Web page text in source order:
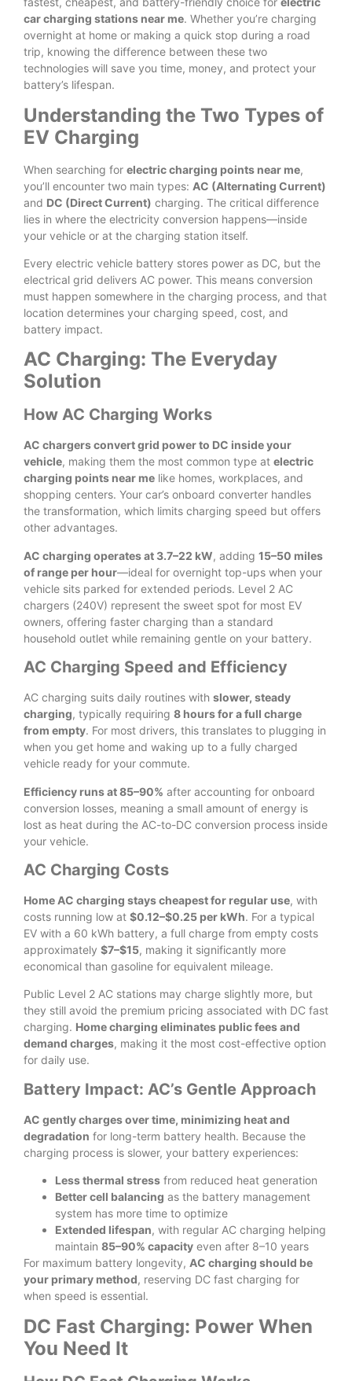
car charging stations near me. Whether you’re charging
overnight at home or making a quick stop during a road
trip, knowing the difference between these two
technologies will save you time, money, and protect your
battery’s lifespan.
Understanding the Two Types of
EV Charging
When searching for electric charging points near me,
you’ll encounter two main types: AC (Alternating Current)
and DC (Direct Current) charging. The critical difference
lies in where the electricity conversion happens—inside
your vehicle or at the charging station itself.
Every electric vehicle battery stores power as DC, but the
electrical grid delivers AC power. This means conversion
must happen somewhere in the charging process, and that
location determines your charging speed, cost, and
battery impact.
AC Charging: The Everyday
Solution
How AC Charging Works
AC chargers convert grid power to DC inside your
vehicle, making them the most common type at electric
charging points near me like homes, workplaces, and
shopping centers. Your car’s onboard converter handles
the transformation, which limits charging speed but offers
other advantages.
AC charging operates at 3.7–22 kW, adding 15–50 miles
of range per hour—ideal for overnight top-ups when your
vehicle sits parked for extended periods. Level 2 AC
chargers (240V) represent the sweet spot for most EV
owners, offering faster charging than a standard
household outlet while remaining gentle on your battery.
AC Charging Speed and Efficiency
AC charging suits daily routines with slower, steady
charging, typically requiring 8 hours for a full charge
from empty. For most drivers, this translates to plugging in
when you get home and waking up to a fully charged
vehicle ready for your commute.
Efficiency runs at 85–90% after accounting for onboard
conversion losses, meaning a small amount of energy is
lost as heat during the AC-to-DC conversion process inside
your vehicle.
AC Charging Costs
Home AC charging stays cheapest for regular use, with
costs running low at $0.12–$0.25 per kWh. For a typical
EV with a 60 kWh battery, a full charge from empty costs
approximately $7–$15, making it significantly more
economical than gasoline for equivalent mileage.
Public Level 2 AC stations may charge slightly more, but
they still avoid the premium pricing associated with DC fast
charging. Home charging eliminates public fees and
demand charges, making it the most cost-effective option
for daily use.
Battery Impact: AC’s Gentle Approach
AC gently charges over time, minimizing heat and
degradation for long-term battery health. Because the
charging process is slower, your battery experiences:
Less thermal stress from reduced heat generation
Better cell balancing as the battery management
system has more time to optimize
Extended lifespan, with regular AC charging helping
maintain 85–90% capacity even after 8–10 years
For maximum battery longevity, AC charging should be
your primary method, reserving DC fast charging for
when speed is essential.
DC Fast Charging: Power When
You Need It